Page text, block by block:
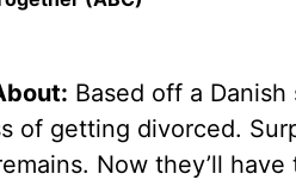
Based off a Danish
of getting divorced.
Now they’ll